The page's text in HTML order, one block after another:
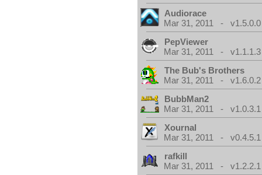
Audiorace
Mar 31, 2011 - v1.5.0.0
PepViewer
Mar 31, 2011 - v1.1.1.3
The Bub's Brothers
Mar 31, 2011 - v1.6.0.2
BubbMan2
Mar 31, 2011 - v1.0.3.1
Xournal
Mar 31, 2011 - v0.4.5.1
rafkill
Mar 31, 2011 - v1.2.2.1